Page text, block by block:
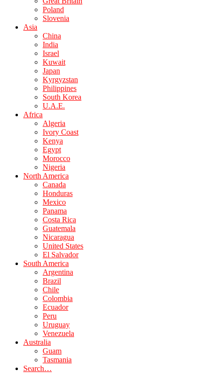
Poland
Slovenia
Asia
China
India
Israel
Kuwait
Japan
Kyrgyzstan
Philippines
South Korea
U.A.E.
Africa
Algeria
Ivory Coast
Kenya
Egypt
Morocco
Nigeria
North America
Canada
Honduras
Mexico
Panama
Costa Rica
Guatemala
Nicaragua
United States
El Salvador
South America
Argentina
Brazil
Chile
Colombia
Ecuador
Peru
Uruguay
Venezuela
Australia
Guam
Tasmania
Search…